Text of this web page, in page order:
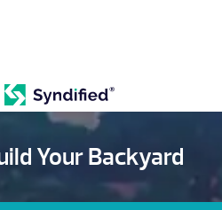
Your Backyard